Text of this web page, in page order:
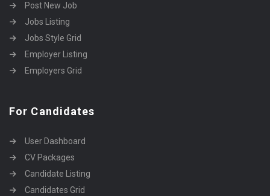
Post New Job
Jobs Listing
Jobs Style Grid
Employer Listing
Employers Grid
For Candidates
User Dashboard
CV Packages
Candidate Listing
Candidates Grid